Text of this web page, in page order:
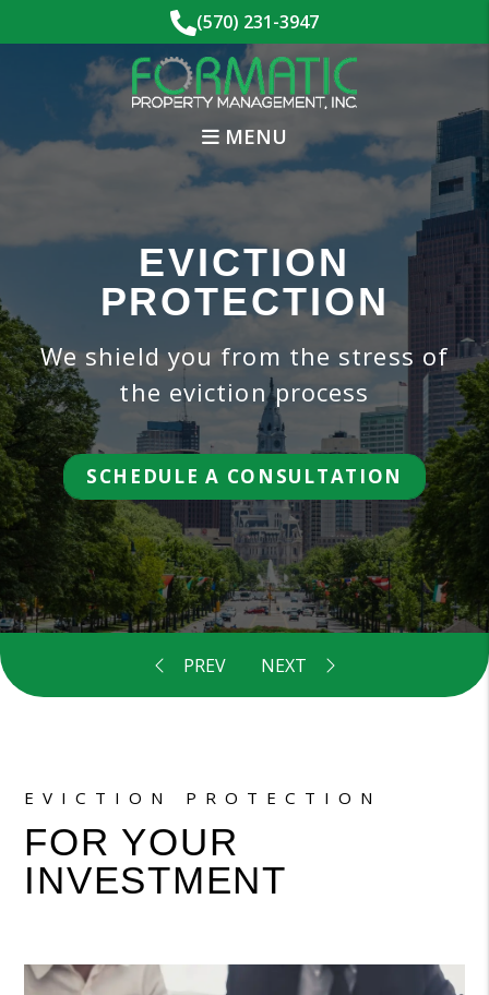
Skip to main content (570) 231-3947
MENU
EVICTION
PROTECTION
We shield you from the stress of
the eviction process
SCHEDULE A CONSULTATION
EVICTION PROTECTION
FOR YOUR
INVESTMENT